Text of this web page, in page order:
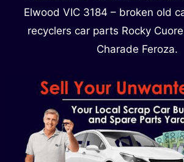
Elwood VIC 3184 – broken old
recyclers car parts Rocky
Charade Feroza.